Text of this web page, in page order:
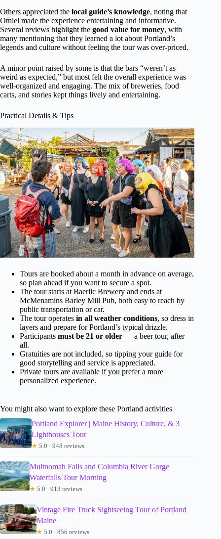
Others appreciated the local guide’s knowledge, noting that
Otniel made the experience entertaining and informative.
Several reviews highlight the good value for money, with
many mentioning that they learned a lot about Portland’s
legends and culture without feeling the tour was over-priced.
A minor point raised by some is that the bars “weren’t as
weird as expected,” but most felt the overall experience was
well-organized and engaging. The mix of breweries, food
carts, and stories kept things lively and entertaining.
Practical Details & Tips
Tours are booked about a month in advance on average,
so plan ahead if you want to secure a spot.
The tour starts at Baerlic Brewery and ends at
McMenamins Barley Mill Pub, both easy to reach by
public transportation or car.
The tour operates in all weather conditions, so dress in
layers and prepare for Portland’s typical drizzle.
Participants must be 21 or older — a beer tour, after
all.
Gratuities are not included, so tipping your guide for
good storytelling and service is appreciated.
Private tours are available if you prefer a more
personalized experience.
You might also want to explore these Portland activities
Portland Explorer | Maine History, Culture, & 3
Lighthouses Tour
★ 5.0 · 948 reviews
Multnomah Falls and Columbia River Gorge
Waterfalls Tour Morning
★ 5.0 · 913 reviews
Vintage Fire Truck Sightseeing Tour of Portland
Maine
★ 5.0 · 856 reviews